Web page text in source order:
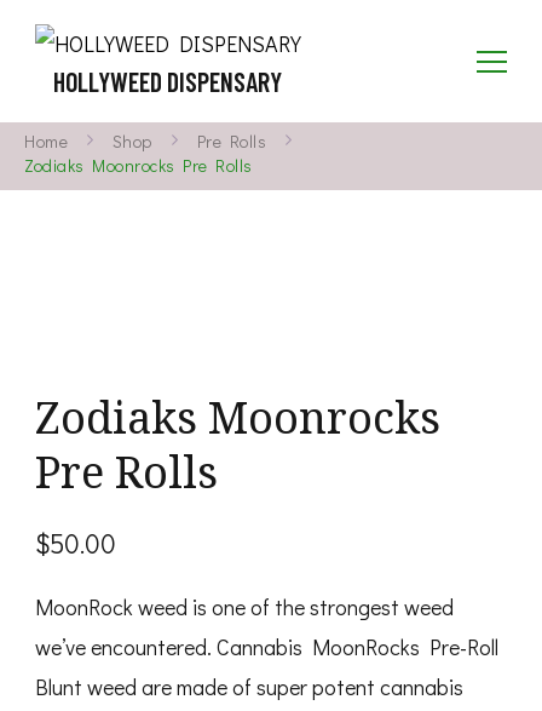
HOLLYWEED DISPENSARY
Home Shop
Pre Rolls
Zodiaks Moonrocks Pre Rolls
Zodiaks Moonrocks
Pre Rolls
$50.00
MoonRock weed is one of the strongest weed
we’ve encountered. Cannabis MoonRocks Pre-Roll
Blunt weed are made of super potent cannabis